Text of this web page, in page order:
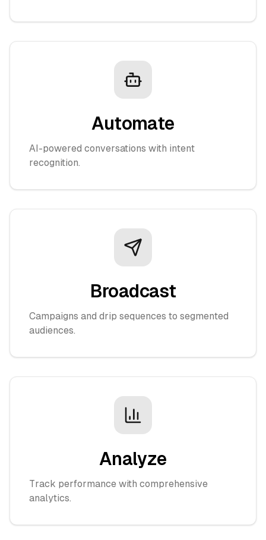
Automate
AI-powered conversations with intent
recognition.
Broadcast
Campaigns and drip sequences to segmented
audiences.
Analyze
Track performance with comprehensive
analytics.